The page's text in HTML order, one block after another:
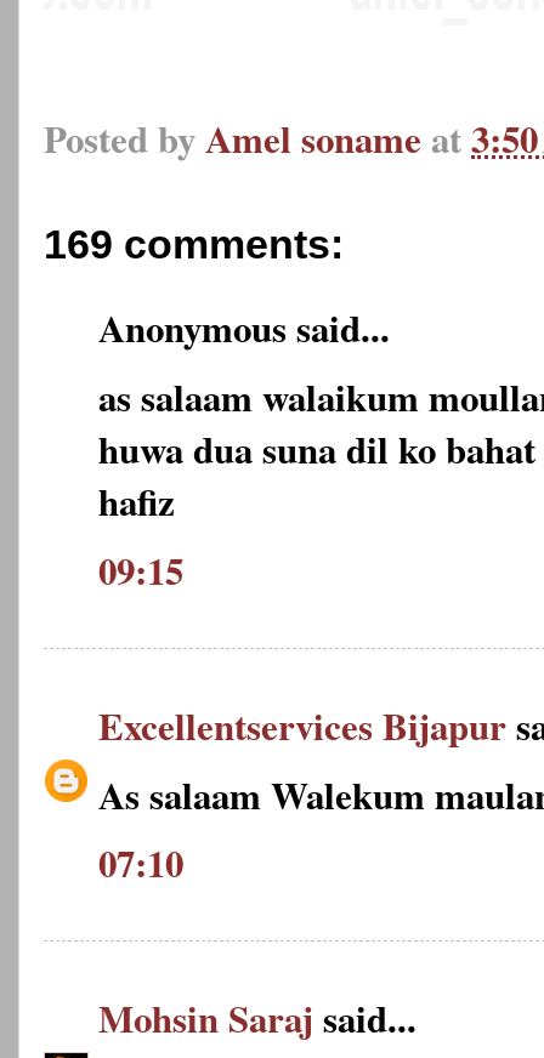
Posted byAmel soname at
169 comments:
Anonymous said...
as salaam walaikum
huwa dua suna dil ko
hafiz
09:15
Excellentservices Bijapur
As salaam Walekum
07:10
Mohsin Sarajsaid...